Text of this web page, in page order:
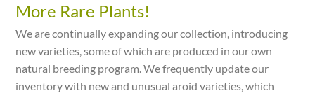
More Rare Plants!
We are continually expanding our collection, introducing
new varieties, some of which are produced in our own
natural breeding program. We frequently update our
inventory with new and unusual aroid varieties, which